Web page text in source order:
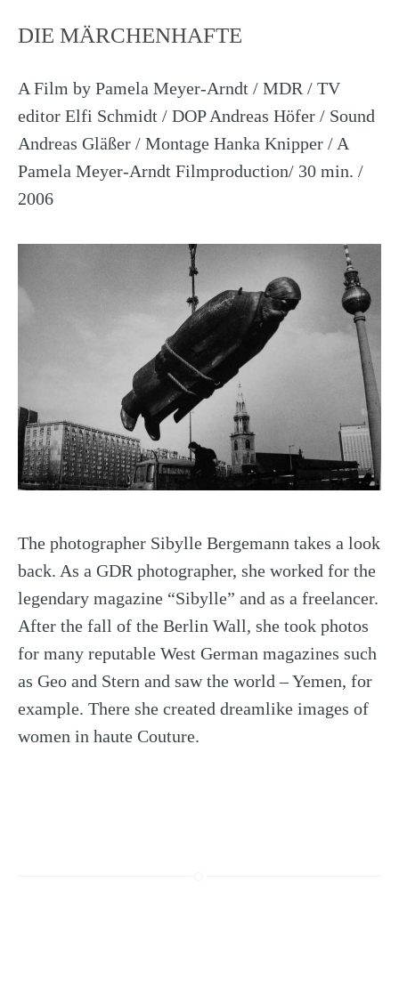
DIE MÄRCHENHAFTE
A Film by Pamela Meyer-Arndt / MDR / TV
editor Elfi Schmidt / DOP Andreas Höfer / Sound
Andreas Gläßer / Montage Hanka Knipper / A
Pamela Meyer-Arndt Filmproduction/ 30 min. /
2006
The photographer Sibylle Bergemann takes a look
back. As a GDR photographer, she worked for the
legendary magazine “Sibylle” and as a freelancer.
After the fall of the Berlin Wall, she took photos
for many reputable West German magazines such
as Geo and Stern and saw the world – Yemen, for
example. There she created dreamlike images of
women in haute Couture.